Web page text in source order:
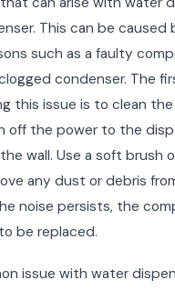
This can be caused
such as a faulty
condenser. The
this issue is to clean
off the power to the
wall. Use a soft brush
any dust or debris
noise persists, the
be replaced.
issue with water